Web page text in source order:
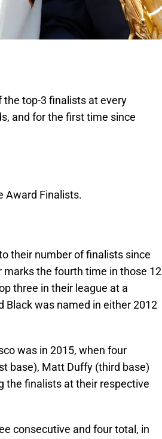
the top-3 finalists at every
and for the first time since
Award Finalists.
their number of finalists since
marks the fourth time in those 12
three in their league at a
Black was named in either 2012
was in 2015, when four
base), Matt Duffy (third base)
the finalists at their respective
consecutive and four total, in